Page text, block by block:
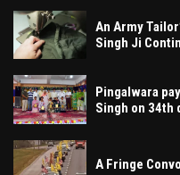
An Army
Singh Ji
Pingalwara
Singh on 34th
A Fringe